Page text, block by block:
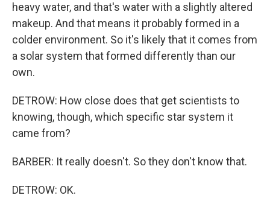
heavy water, and that's water with a slightly altered
makeup. And that means it probably formed in a
colder environment. So it's likely that it comes from
a solar system that formed differently than our
own.
DETROW: How close does that get scientists to
knowing, though, which specific star system it
came from?
BARBER: It really doesn't. So they don't know that.
DETROW: OK.